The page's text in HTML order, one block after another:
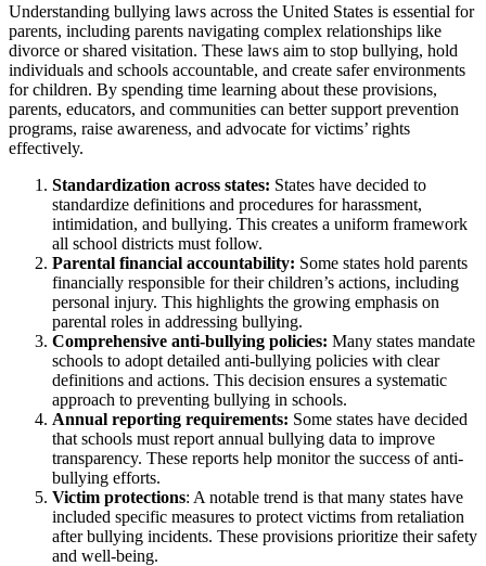
Understanding bullying laws across the United States is essential for
parents, including parents navigating complex relationships like
divorce or shared visitation. These laws aim to stop bullying, hold
individuals and schools accountable, and create safer environments
for children. By spending time learning about these provisions,
parents, educators, and communities can better support prevention
programs, raise awareness, and advocate for victims’ rights
effectively.
Standardization across states: States have decided to
standardize definitions and procedures for harassment,
intimidation, and bullying. This creates a uniform framework
all school districts must follow.
Parental financial accountability: Some states hold parents
financially responsible for their children’s actions, including
personal injury. This highlights the growing emphasis on
parental roles in addressing bullying.
Comprehensive anti-bullying policies: Many states mandate
schools to adopt detailed anti-bullying policies with clear
definitions and actions. This decision ensures a systematic
approach to preventing bullying in schools.
Annual reporting requirements: Some states have decided
that schools must report annual bullying data to improve
transparency. These reports help monitor the success of anti-
bullying efforts.
Victim protections: A notable trend is that many states have
included specific measures to protect victims from retaliation
after bullying incidents. These provisions prioritize their safety
and well-being.